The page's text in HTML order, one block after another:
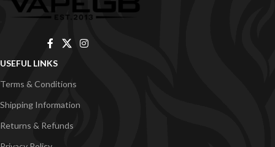
USEFUL LINKS
Terms & Conditions
Shipping Information
Returns & Refunds